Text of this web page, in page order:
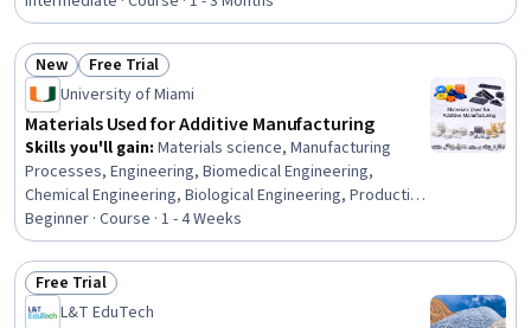
Simulation and Simulation Software, Computer
Programming Tools, Automation, Industrial Engineering
Status: New
New Status: Free Trial
Free Trial
University of Miami
Materials Used for Additive Manufacturing
Skills you'll gain: Materials science, Manufacturing
Processes, Engineering, Biomedical Engineering,
Chemical Engineering, Biological Engineering, Production
Process, Biotechnology
Beginner · Course · 1 - 4 Weeks
Status: Free Trial
Free Trial
L&T EduTech